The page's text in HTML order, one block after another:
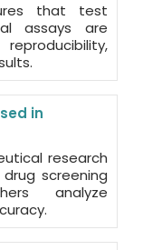
that test
assays are
in
research
screening
analyze